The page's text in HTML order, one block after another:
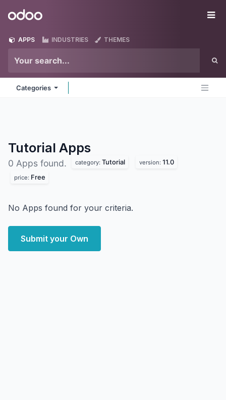
Odoo
APPS INDUSTRIES THEMES
Categories
Tutorial Apps
0 Apps found. category: Tutorial version: 11.0
price: Free
No Apps found for your criteria.
Submit your Own